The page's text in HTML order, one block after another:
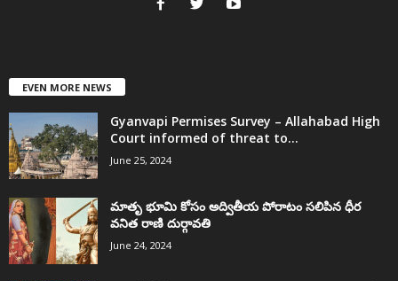
EVEN MORE NEWS
Gyanvapi Permises Survey – Allahabad High
Court informed of threat to...
June 25, 2024
మాతృ భూమి కోసం అద్వితీయ పోరాటం సలిపిన ధీర
వనిత రాణి దుర్గావతి
June 24, 2024